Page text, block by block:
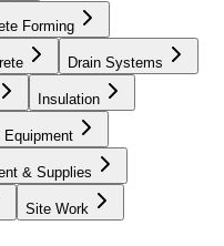
Forming
Drain Systems
Insulation
Equipment
& Supplies
Site Work